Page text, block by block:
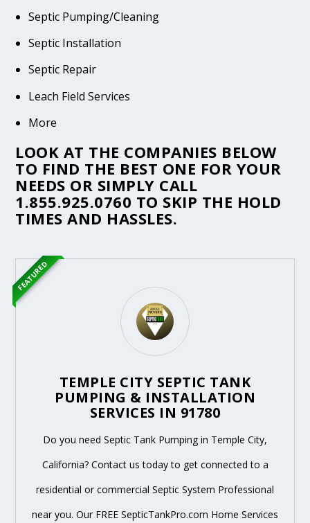
Septic Pumping/Cleaning
Septic Installation
Septic Repair
Leach Field Services
More
LOOK AT THE COMPANIES BELOW
TO FIND THE BEST ONE FOR YOUR
NEEDS OR SIMPLY CALL
1.855.925.0760 TO SKIP THE HOLD
TIMES AND HASSLES.
TEMPLE CITY SEPTIC TANK
PUMPING & INSTALLATION
SERVICES IN 91780
Do you need Septic Tank Pumping in Temple City,
California? Contact us today to get connected to a
residential or commercial Septic System Professional
near you. Our FREE SepticTankPro.com Home Services
FEATURED